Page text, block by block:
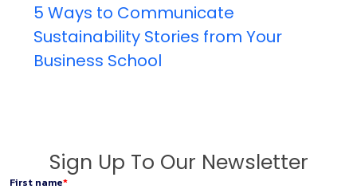
5 Ways to Communicate
Sustainability Stories from Your
Business School
Sign Up To Our Newsletter